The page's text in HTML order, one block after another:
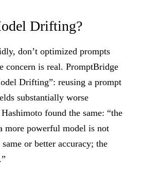
Drifting?
don’t optimized prompts
concern is real. PromptBridge
Drifting”: reusing a prompt
substantially worse
found the same: “the
more powerful model is not
or better accuracy; the